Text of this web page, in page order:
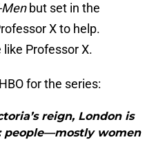
Menbut set in the
X to help.
like Professor X.
for the series:
reign, London is
people—mostly women